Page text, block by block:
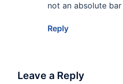
not an absolute
Reply
Leave a Reply